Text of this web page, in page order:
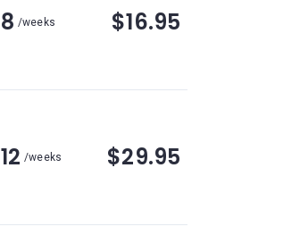
8 /weeks $16.95
12 /weeks $29.95